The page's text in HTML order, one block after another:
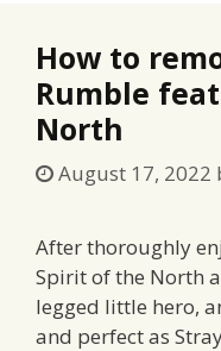
How to
Rumble
North
August 17, 2022
After thoroughly
Spirit of the North
legged little hero,
and perfect as